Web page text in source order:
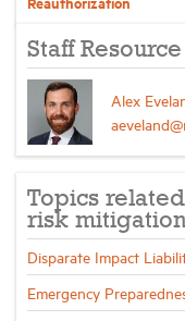
Staff Resource
Alex
Topics
risk
Disparate Impact
Emergency